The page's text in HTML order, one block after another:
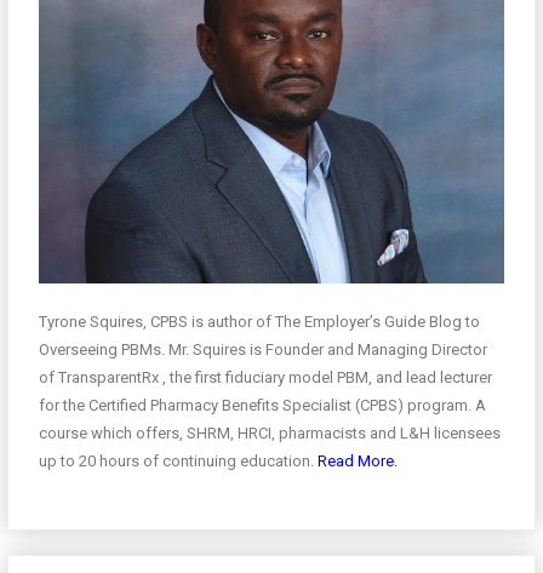
Tyrone Squires, CPBS is author of The Employer’s Guide Blog to
Overseeing PBMs. Mr. Squires is Founder and Managing Director
of TransparentRx , the first fiduciary model PBM, and lead lecturer
for the Certified Pharmacy Benefits Specialist (CPBS) program. A
course which offers, SHRM, HRCI, pharmacists and L&H licensees
up to 20 hours of continuing education.Read More.